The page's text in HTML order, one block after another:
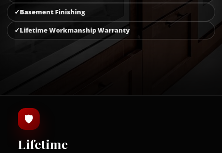
Basement Finishing
Lifetime Workmanship Warranty
🛡
Lifetime